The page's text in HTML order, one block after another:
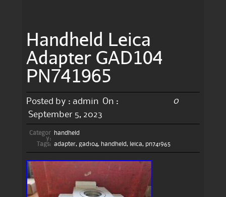
Handheld Leica
Adapter GAD104
PN741965
Posted by : admin On :
September 5, 2023
0
Categor
y:
handheld
Tags: adapter, gad104, handheld, leica, pn741965